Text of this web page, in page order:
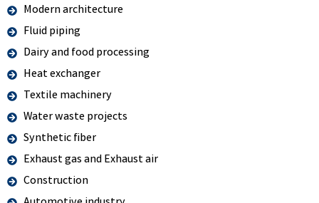
Modern architecture
Fluid piping
Dairy and food processing
Heat exchanger
Textile machinery
Water waste projects
Synthetic fiber
Exhaust gas and Exhaust air
Construction